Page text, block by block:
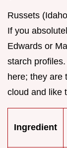
Russets
If you
Edwards or
starch
here; they are
cloud and like
Ingredient